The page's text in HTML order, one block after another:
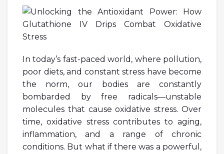
In today’s fast-paced world, where pollution,
poor diets, and constant stress have become
the norm, our bodies are constantly
bombarded by free radicals—unstable
molecules that cause oxidative stress. Over
time, oxidative stress contributes to aging,
inflammation, and a range of chronic
conditions. But what if there was a powerful,